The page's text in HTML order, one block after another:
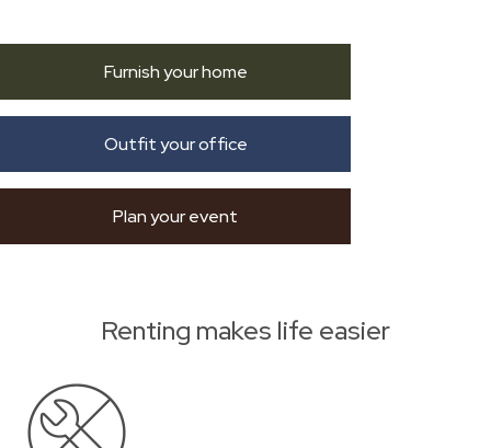
Furnish your home
Outfit your office
Plan your event
Renting makes life easier